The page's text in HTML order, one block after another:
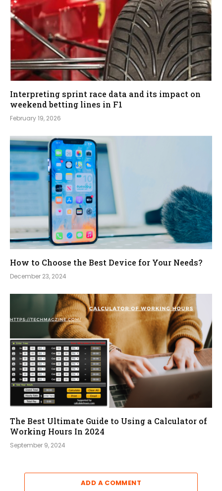
Interpreting sprint race data and its impact on
weekend betting lines in F1
February 19, 2026
How to Choose the Best Device for Your Needs?
December 23, 2024
The Best Ultimate Guide to Using a Calculator of
Working Hours In 2024
September 9, 2024
ADD A COMMENT